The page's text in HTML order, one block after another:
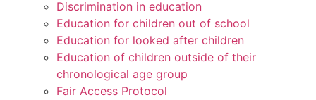
Discrimination in education
Education for children out of school
Education for looked after children
Education of children outside of their
chronological age group
Fair Access Protocol